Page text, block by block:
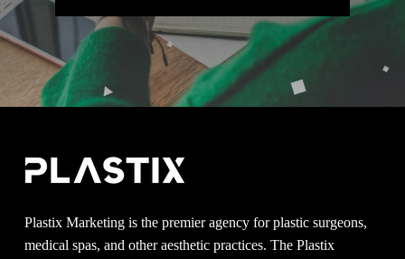
Plastix Marketing is the premier agency for plastic surgeons,
medical spas, and other aesthetic practices. The Plastix